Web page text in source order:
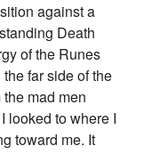
against a
Death
of the Runes
far side of the
mad men
looked to where I
toward me. It